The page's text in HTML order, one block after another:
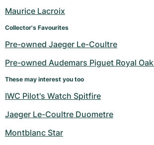
Maurice Lacroix
Collector's Favourites
Pre-owned Jaeger Le-Coultre
Pre-owned Audemars Piguet Royal Oak
These may interest you too
IWC Pilot's Watch Spitfire
Jaeger Le-Coultre Duometre
Montblanc Star